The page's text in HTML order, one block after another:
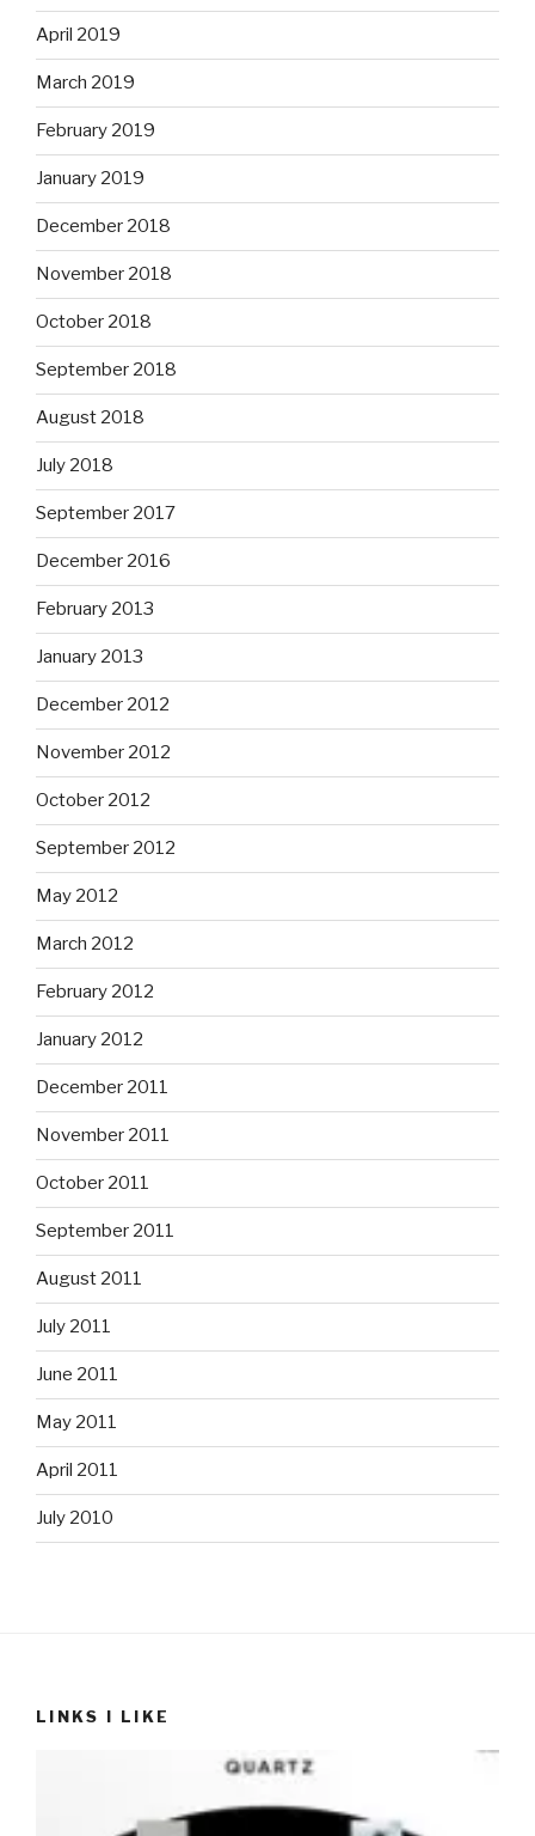
April 2019
March 2019
February 2019
January 2019
December 2018
November 2018
October 2018
September 2018
August 2018
July 2018
September 2017
December 2016
February 2013
January 2013
December 2012
November 2012
October 2012
September 2012
May 2012
March 2012
February 2012
January 2012
December 2011
November 2011
October 2011
September 2011
August 2011
July 2011
June 2011
May 2011
April 2011
July 2010
LINKS I LIKE